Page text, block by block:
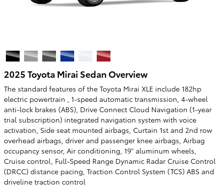
2025 Toyota Mirai Sedan Overview
The standard features of the Toyota Mirai XLE include 182hp
electric powertrain , 1-speed automatic transmission, 4-wheel
anti-lock brakes (ABS), Drive Connect Cloud Navigation (1-year
trial subscription) integrated navigation system with voice
activation, Side seat mounted airbags, Curtain 1st and 2nd row
overhead airbags, driver and passenger knee airbags, Airbag
occupancy sensor, Air conditioning, 19" aluminum wheels,
Cruise control, Full-Speed Range Dynamic Radar Cruise Control
(DRCC) distance pacing, Traction Control System (TCS) ABS and
driveline traction control